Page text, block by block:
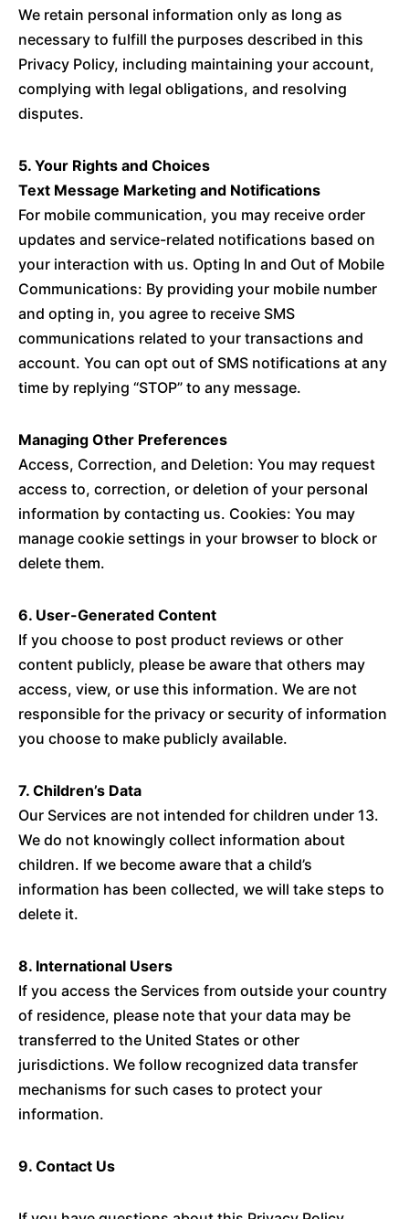
We retain personal information only as long as
necessary to fulfill the purposes described in this
Privacy Policy, including maintaining your account,
complying with legal obligations, and resolving
disputes.
5. Your Rights and Choices
Text Message Marketing and Notifications
For mobile communication, you may receive order
updates and service-related notifications based on
your interaction with us. Opting In and Out of Mobile
Communications: By providing your mobile number
and opting in, you agree to receive SMS
communications related to your transactions and
account. You can opt out of SMS notifications at any
time by replying “STOP” to any message.
Managing Other Preferences
Access, Correction, and Deletion: You may request
access to, correction, or deletion of your personal
information by contacting us. Cookies: You may
manage cookie settings in your browser to block or
delete them.
6. User-Generated Content
If you choose to post product reviews or other
content publicly, please be aware that others may
access, view, or use this information. We are not
responsible for the privacy or security of information
you choose to make publicly available.
7. Children’s Data
Our Services are not intended for children under 13.
We do not knowingly collect information about
children. If we become aware that a child’s
information has been collected, we will take steps to
delete it.
8. International Users
If you access the Services from outside your country
of residence, please note that your data may be
transferred to the United States or other
jurisdictions. We follow recognized data transfer
mechanisms for such cases to protect your
information.
9. Contact Us